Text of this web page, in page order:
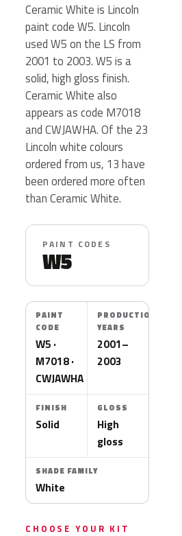
Ceramic White is Lincoln
paint code W5. Lincoln
used W5 on the LS from
2001 to 2003. W5 is a
solid, high gloss finish.
Ceramic White also
appears as code M7018
and CWJAWHA. Of the 23
Lincoln white colours
ordered from us, 13 have
been ordered more often
than Ceramic White.
PAINT CODES
W5
PAINT
CODE
W5 ·
M7018 ·
CWJAWHA
PRODUCTION
YEARS
2001–
2003
FINISH
Solid
GLOSS
High
gloss
SHADE FAMILY
White
CHOOSE YOUR KIT